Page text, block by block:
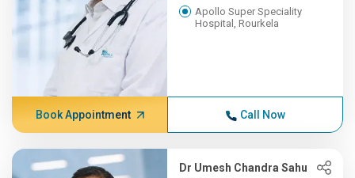
Apollo Super Speciality
Hospital, Rourkela
Book Appointment Call Now
Dr Umesh Chandra Sahu